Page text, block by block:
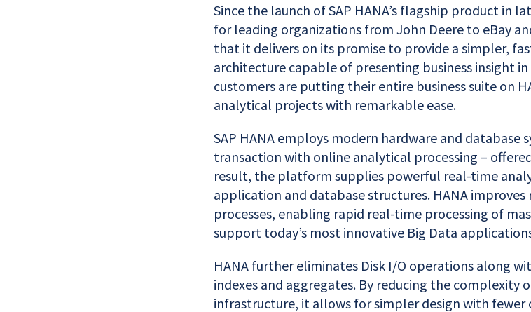
Since the launch of SAP HANA’s flagship product in
for leading organizations from John Deere to eBay
that it delivers on its promise to provide a simpler,
architecture capable of presenting business insight
customers are putting their entire business suite on
analytical projects with remarkable ease.
SAP HANA employs modern hardware and database
transaction with online analytical processing –
result, the platform supplies powerful real-time
application and database structures. HANA
processes, enabling rapid real-time processing of
support today’s most innovative Big Data
HANA further eliminates Disk I/O operations along
indexes and aggregates. By reducing the complexity
infrastructure, it allows for simpler design with fewer